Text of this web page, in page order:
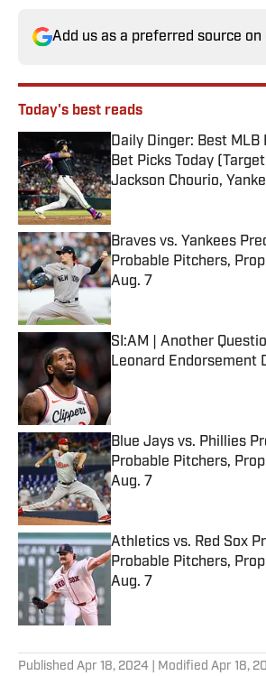
Add us as a preferred source on
Today's best reads
Daily Dinger: Best MLB
Bet Picks Today
Jackson Chourio,
Published by on Invalid Date
Braves vs. Yankees
Probable Pitchers,
Aug. 7
Published by on Invalid Date
SI:AM | Another
Leonard Endorsement
Published by on Invalid Date
Blue Jays vs. Phillies
Probable Pitchers,
Aug. 7
Published by on Invalid Date
Athletics vs. Red Sox
Probable Pitchers,
Aug. 7
Published Apr 18, 2024 | Modified Apr 18,